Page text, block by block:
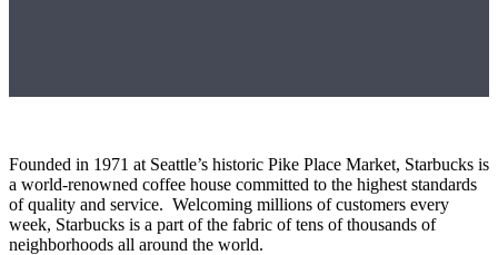
Founded in 1971 at Seattle’s historic Pike Place Market, Starbucks is
a world-renowned coffee house committed to the highest standards
of quality and service. Welcoming millions of customers every
week, Starbucks is a part of the fabric of tens of thousands of
neighborhoods all around the world.